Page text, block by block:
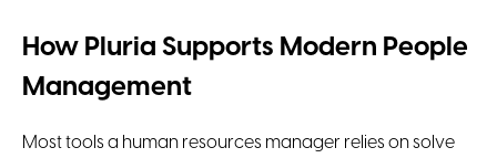
How Pluria Supports Modern People
Management
Most tools a human resources manager relies on solve